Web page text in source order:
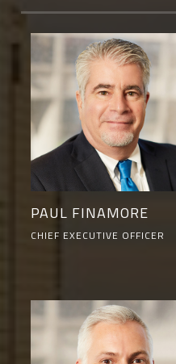
PAUL FINAMORE
CHIEF EXECUTIVE OFFICER